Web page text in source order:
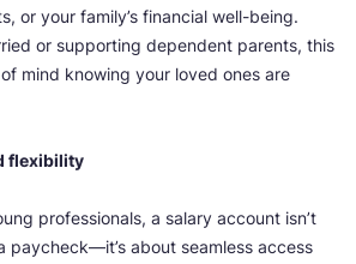
or your family’s financial well-being.
or supporting dependent parents, this
mind knowing your loved ones are
flexibility
professionals, a salary account isn’t
paycheck—it’s about seamless access